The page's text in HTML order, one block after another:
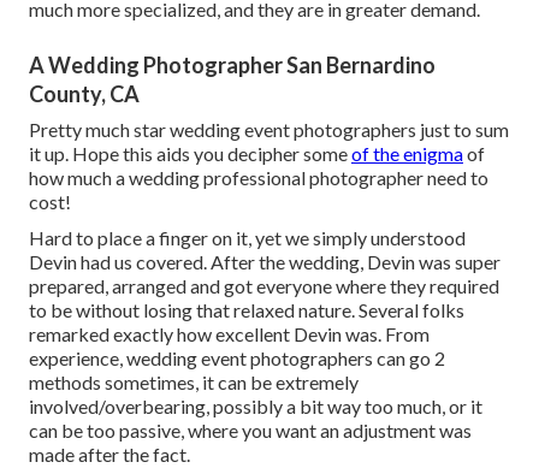
much more specialized, and they are in greater demand.
A Wedding Photographer San Bernardino
County, CA
Pretty much star wedding event photographers just to sum
it up. Hope this aids you decipher someof the enigmaof
how much a wedding professional photographer need to
cost!
Hard to place a finger on it, yet we simply understood
Devin had us covered. After the wedding, Devin was super
prepared, arranged and got everyone where they required
to be without losing that relaxed nature. Several folks
remarked exactly how excellent Devin was. From
experience, wedding event photographers can go 2
methods sometimes, it can be extremely
involved/overbearing, possibly a bit way too much, or it
can be too passive, where you want an adjustment was
made after the fact.